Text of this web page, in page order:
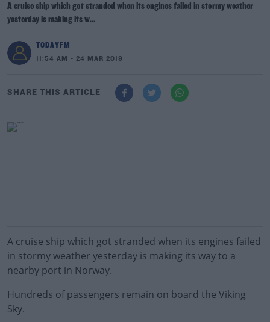
A cruise ship which got stranded when its engines failed in stormy weather
yesterday is making its w...
TODAYFM
11:54 AM - 24 MAR 2019
SHARE THIS ARTICLE
A cruise ship which got stranded when its engines failed
in stormy weather yesterday is making its way to a
nearby port in Norway.
Hundreds of passengers remain on board the Viking
Sky.